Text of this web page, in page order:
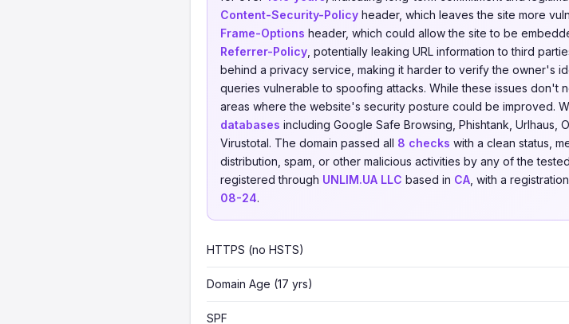
Content-Security-Policy header, which leaves the site more
Frame-Options header, which could allow the site to be
Referrer-Policy , potentially leaking URL information to third
behind a privacy service, making it harder to verify the owner's
queries vulnerable to spoofing attacks. While these issues don't
areas where the website's security posture could be improved.
databases including Google Safe Browsing, Phishtank, Urlhaus,
Virustotal. The domain passed all 8 checks with a clean status,
distribution, spam, or other malicious activities by any of the
registered through UNLIM.UA LLC based in CA , with a
08-24.
HTTPS (no HSTS)
Domain Age (17 yrs)
SPF